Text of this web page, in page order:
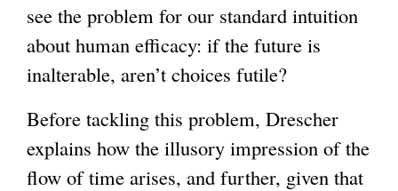
see the problem for our standard intuition
about human efficacy: if the future is
inalterable, aren’t choices futile?
Before tackling this problem, Drescher
explains how the illusory impression of the
flow of time arises, and further, given that